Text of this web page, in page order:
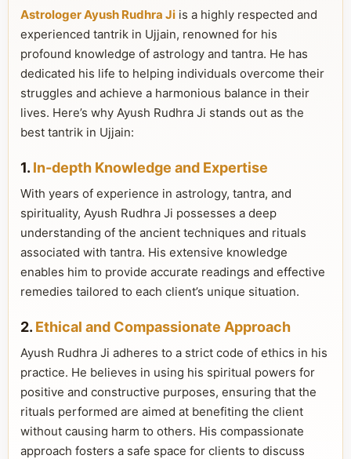
Astrologer Ayush Rudhra Ji is a highly respected and
experienced tantrik in Ujjain, renowned for his
profound knowledge of astrology and tantra. He has
dedicated his life to helping individuals overcome their
struggles and achieve a harmonious balance in their
lives. Here’s why Ayush Rudhra Ji stands out as the
best tantrik in Ujjain:
1. In-depth Knowledge and Expertise
With years of experience in astrology, tantra, and
spirituality, Ayush Rudhra Ji possesses a deep
understanding of the ancient techniques and rituals
associated with tantra. His extensive knowledge
enables him to provide accurate readings and effective
remedies tailored to each client’s unique situation.
2. Ethical and Compassionate Approach
Ayush Rudhra Ji adheres to a strict code of ethics in his
practice. He believes in using his spiritual powers for
positive and constructive purposes, ensuring that the
rituals performed are aimed at benefiting the client
without causing harm to others. His compassionate
approach fosters a safe space for clients to discuss